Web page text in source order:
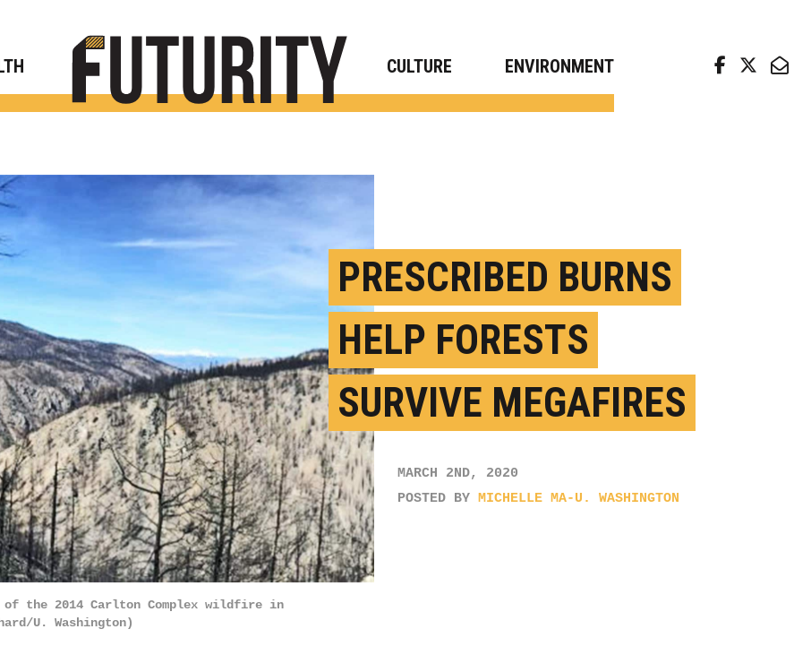
CULTURE ENVIRONMENT
PRESCRIBED BURNS
HELP FORESTS
SURVIVE MEGAFIRES
MARCH 2ND, 2020
POSTED BY MICHELLE MA-U. WASHINGTON
of the 2014 Carlton Complex wildfire in
U. Washington)